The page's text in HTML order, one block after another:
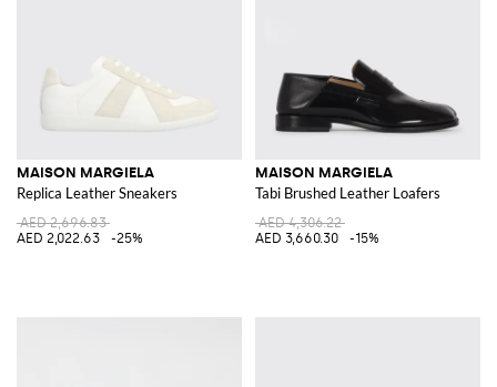
MAISON MARGIELA
Replica Leather Sneakers
AED 2,696.83
AED 2,022.63
-25%
MAISON MARGIELA
Tabi Brushed Leather Loafers
AED 4,306.22
AED 3,660.30
-15%